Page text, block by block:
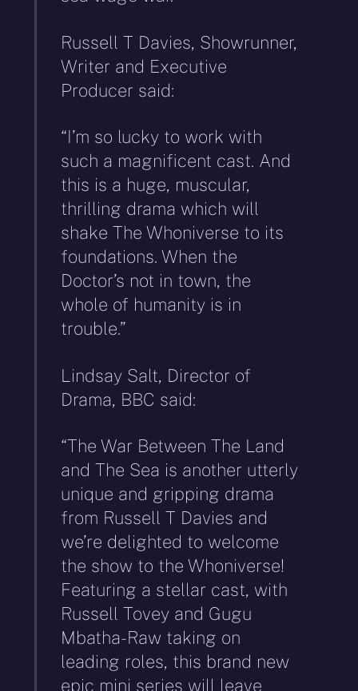
Russell T Davies, Showrunner,
Writer and Executive
Producer said:
“I’m so lucky to work with
such a magnificent cast. And
this is a huge, muscular,
thrilling drama which will
shake The Whoniverse to its
foundations. When the
Doctor’s not in town, the
whole of humanity is in
trouble.”
Lindsay Salt, Director of
Drama, BBC said:
“The War Between The Land
and The Sea is another utterly
unique and gripping drama
from Russell T Davies and
we’re delighted to welcome
the show to the Whoniverse!
Featuring a stellar cast, with
Russell Tovey and Gugu
Mbatha-Raw taking on
leading roles, this brand new
epic mini series will leave